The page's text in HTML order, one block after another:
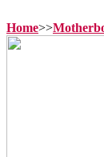
Home>>